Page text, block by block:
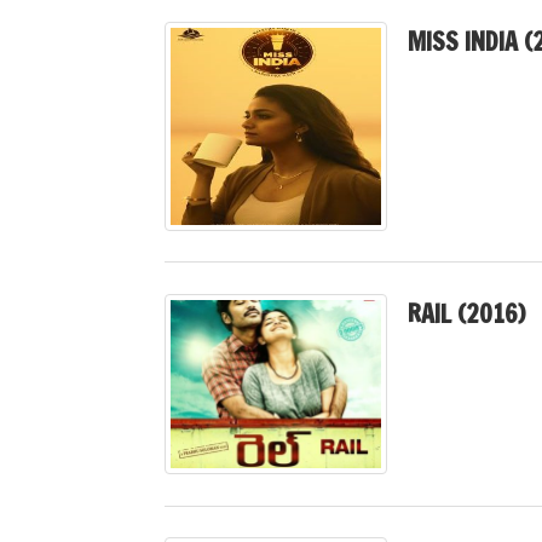
MISS INDIA
RAIL (2016)